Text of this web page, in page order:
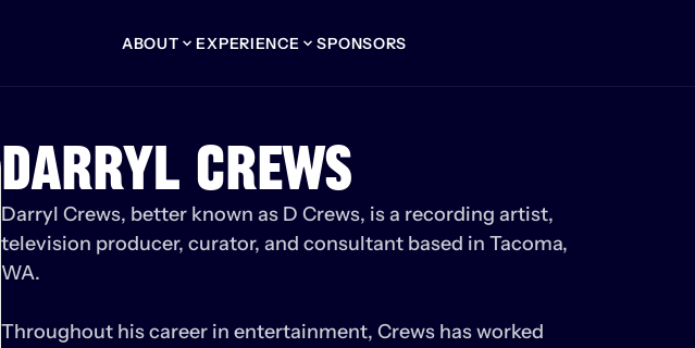
ABOUT EXPERIENCE SPONSORS
DARRYL CREWS
Darryl Crews, better known as D Crews, is a recording artist,
television producer, curator, and consultant based in Tacoma,
WA.
Throughout his career in entertainment, Crews has worked